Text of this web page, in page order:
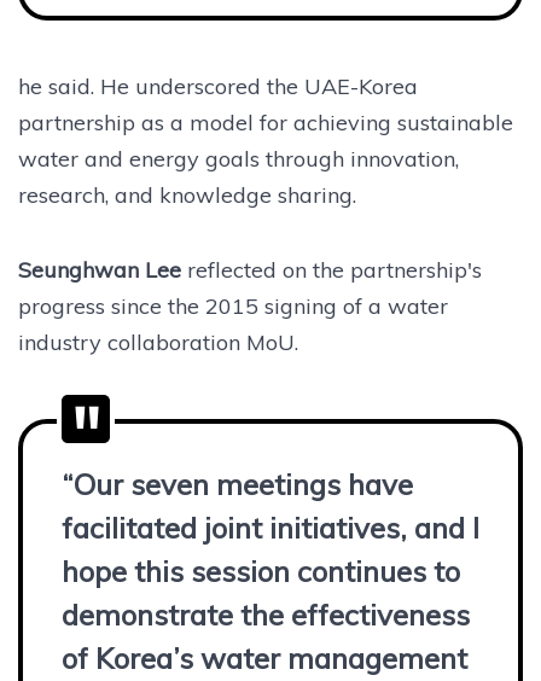
he said. He underscored the UAE-Korea
partnership as a model for achieving sustainable
water and energy goals through innovation,
research, and knowledge sharing.
Seunghwan Lee reflected on the partnership's
progress since the 2015 signing of a water
industry collaboration MoU.
“Our seven meetings have
facilitated joint initiatives, and I
hope this session continues to
demonstrate the effectiveness
of Korea’s water management